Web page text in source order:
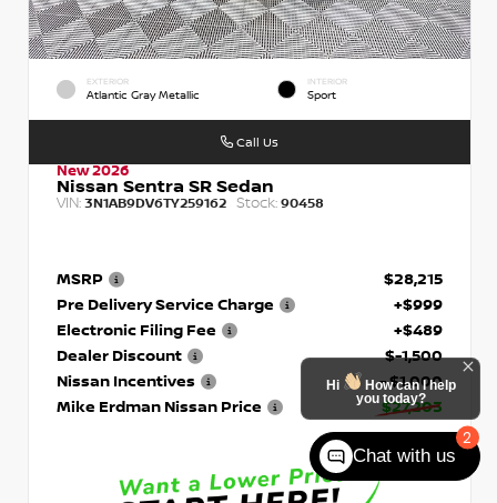
EXTERIOR
Atlantic Gray Metallic
INTERIOR
Sport
New 2026
Nissan Sentra SR Sedan
VIN: 3N1AB9DV6TY259162 Stock: 90458
MSRP
$28,215
Pre Delivery Service Charge
+$999
Electronic Filing Fee
+$489
Dealer Discount
$-1,500
Nissan Incentives
- $1,000
Mike Erdman Nissan Price
$27,203
Call Us
2
Hi
How can I help
you today?
Chat with us